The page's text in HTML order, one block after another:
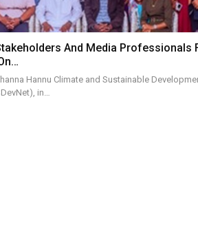
And Media Professionals
Hannu Climate and Sustainable
in…